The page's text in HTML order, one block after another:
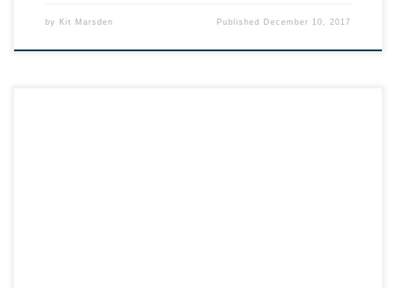
by Kit Marsden Published December 10, 2017